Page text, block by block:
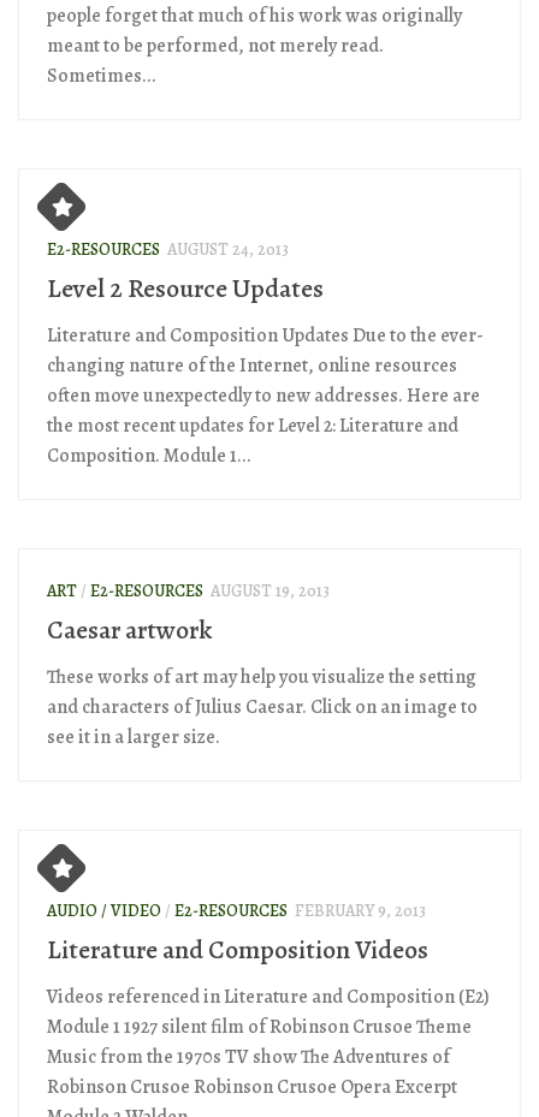
people forget that much of his work was originally
meant to be performed, not merely read.
Sometimes...
E2-RESOURCES AUGUST 24, 2013
Level 2 Resource Updates
Literature and Composition Updates Due to the ever-
changing nature of the Internet, online resources
often move unexpectedly to new addresses. Here are
the most recent updates for Level 2: Literature and
Composition. Module 1...
ART/ E2-RESOURCES AUGUST 19, 2013
Caesar artwork
These works of art may help you visualize the setting
and characters of Julius Caesar. Click on an image to
see it in a larger size.
AUDIO / VIDEO/ E2-RESOURCES FEBRUARY 9, 2013
Literature and Composition Videos
Videos referenced in Literature and Composition (E2)
Module 1 1927 silent film of Robinson Crusoe Theme
Music from the 1970s TV show The Adventures of
Robinson Crusoe Robinson Crusoe Opera Excerpt